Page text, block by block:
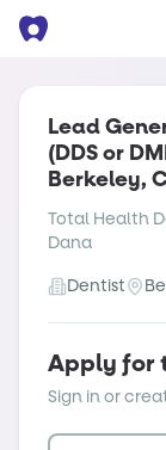
Lead
(DDS or
Berkeley,
Total Health
Dana
Dentist
Apply for
Sign in or